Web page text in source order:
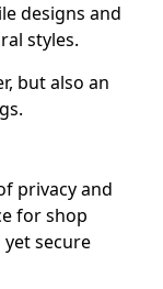
designs and
styles.
but also an
privacy and
for shop
secure